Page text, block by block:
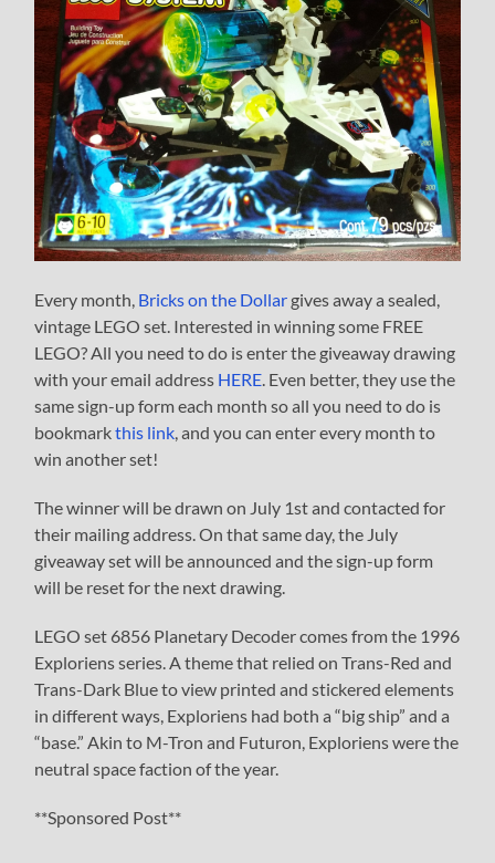
Every month, Bricks on the Dollar gives away a sealed,
vintage LEGO set. Interested in winning some FREE
LEGO? All you need to do is enter the giveaway drawing
with your email address HERE . Even better, they use the
same sign-up form each month so all you need to do is
bookmarkthis link , and you can enter every month to
win another set!
The winner will be drawn on July 1st and contacted for
their mailing address. On that same day, the July
giveaway set will be announced and the sign-up form
will be reset for the next drawing.
LEGO set 6856 Planetary Decoder comes from the 1996
Exploriens series. A theme that relied on Trans-Red and
Trans-Dark Blue to view printed and stickered elements
in different ways, Exploriens had both a “big ship” and a
“base.” Akin to M-Tron and Futuron, Exploriens were the
neutral space faction of the year.
**Sponsored Post**